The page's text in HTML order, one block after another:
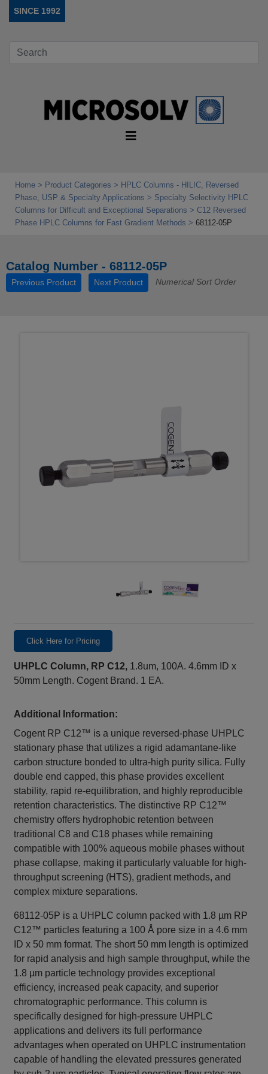
SINCE 1992
Home Product Categories
HPLC Columns - HILIC, Reversed
Phase, USP & Specialty Applications
Specialty Selectivity HPLC
Columns for Difficult and Exceptional Separations
C12 Reversed
Phase HPLC Columns for Fast Gradient Methods
68112-05P
Catalog Number - 68112-05P
Previous Product Next Product Numerical Sort Order
Click Here for Pricing
UHPLC Column, RP C12, 1.8um, 100A. 4.6mm ID x
50mm Length. Cogent Brand. 1 EA.
Additional Information:
Cogent RP C12™ is a unique reversed-phase UHPLC
stationary phase that utilizes a rigid adamantane-like
carbon structure bonded to ultra-high purity silica. Fully
double end capped, this phase provides excellent
stability, rapid re-equilibration, and highly reproducible
retention characteristics. The distinctive RP C12™
chemistry offers hydrophobic retention between
traditional C8 and C18 phases while remaining
compatible with 100% aqueous mobile phases without
phase collapse, making it particularly valuable for high-
throughput screening (HTS), gradient methods, and
complex mixture separations.
68112-05P is a UHPLC column packed with 1.8 µm RP
C12™ particles featuring a 100 Å pore size in a 4.6 mm
ID x 50 mm format. The short 50 mm length is optimized
for rapid analysis and high sample throughput, while the
1.8 µm particle technology provides exceptional
efficiency, increased peak capacity, and superior
chromatographic performance. This column is
specifically designed for high-pressure UHPLC
applications and delivers its full performance
advantages when operated on UHPLC instrumentation
capable of handling the elevated pressures generated